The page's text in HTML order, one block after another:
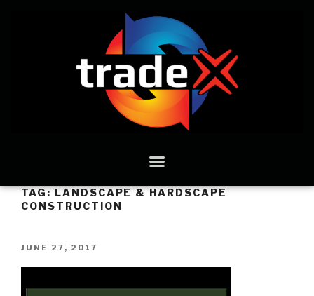
TAG:LANDSCAPE & HARDSCAPE
CONSTRUCTION
JUNE 27, 2017